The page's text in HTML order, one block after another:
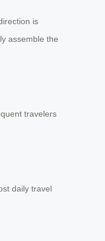
is
assemble the
travelers
daily travel